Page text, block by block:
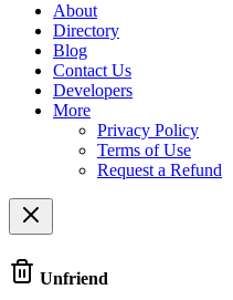
About
Directory
Blog
Contact Us
Developers
More
Privacy Policy
Terms of Use
Request a Refund
Unfriend